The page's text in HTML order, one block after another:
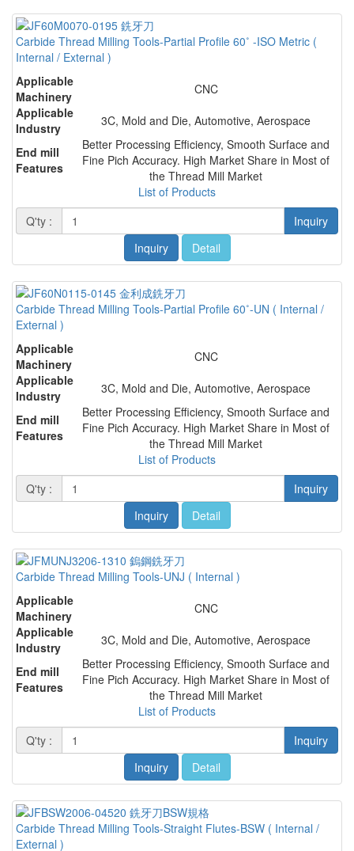
Carbide Thread Milling Tools-Partial Profile 60˚ -ISO Metric (
Internal / External )
Applicable
Machinery
CNC
Applicable
Industry
3C, Mold and Die, Automotive, Aerospace
End mill
Features
Better Processing Efficiency, Smooth Surface and
Fine Pich Accuracy. High Market Share in Most of
the Thread Mill Market
List of Products
Q'ty :
Inquiry
Inquiry
Detail
Carbide Thread Milling Tools-Partial Profile 60˚-UN ( Internal /
External )
Applicable
Machinery
CNC
Applicable
Industry
3C, Mold and Die, Automotive, Aerospace
End mill
Features
Better Processing Efficiency, Smooth Surface and
Fine Pich Accuracy. High Market Share in Most of
the Thread Mill Market
List of Products
Q'ty :
Inquiry
Inquiry
Detail
Carbide Thread Milling Tools-UNJ ( Internal )
Applicable
Machinery
CNC
Applicable
Industry
3C, Mold and Die, Automotive, Aerospace
End mill
Features
Better Processing Efficiency, Smooth Surface and
Fine Pich Accuracy. High Market Share in Most of
the Thread Mill Market
List of Products
Q'ty :
Inquiry
Inquiry
Detail
Carbide Thread Milling Tools-Straight Flutes-BSW ( Internal /
External )